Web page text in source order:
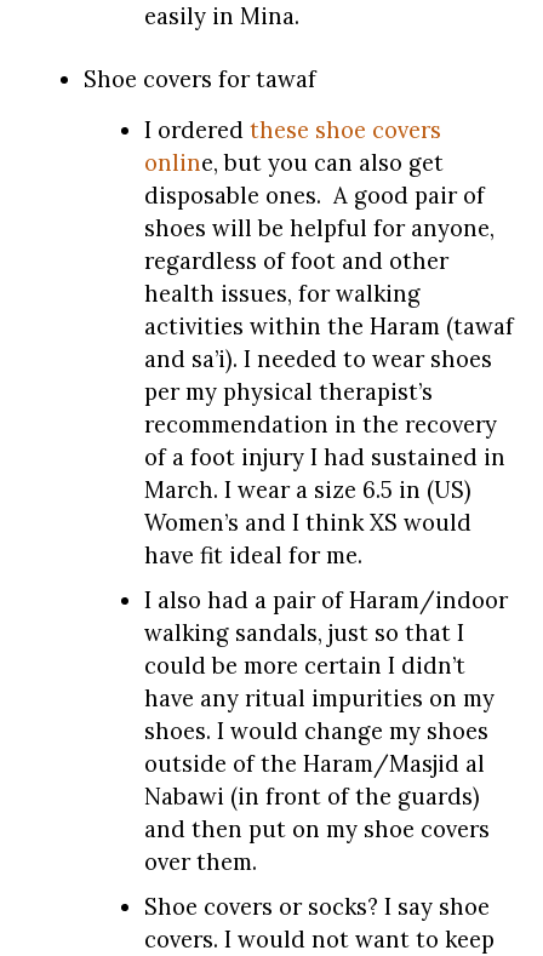
easily in Mina.
Shoe covers for tawaf
I ordered these shoe covers
online, but you can also get
disposable ones. A good pair of
shoes will be helpful for anyone,
regardless of foot and other
health issues, for walking
activities within the Haram (tawaf
and sa’i). I needed to wear shoes
per my physical therapist’s
recommendation in the recovery
of a foot injury I had sustained in
March. I wear a size 6.5 in (US)
Women’s and I think XS would
have fit ideal for me.
I also had a pair of Haram/indoor
walking sandals, just so that I
could be more certain I didn’t
have any ritual impurities on my
shoes. I would change my shoes
outside of the Haram/Masjid al
Nabawi (in front of the guards)
and then put on my shoe covers
over them.
Shoe covers or socks? I say shoe
covers. I would not want to keep